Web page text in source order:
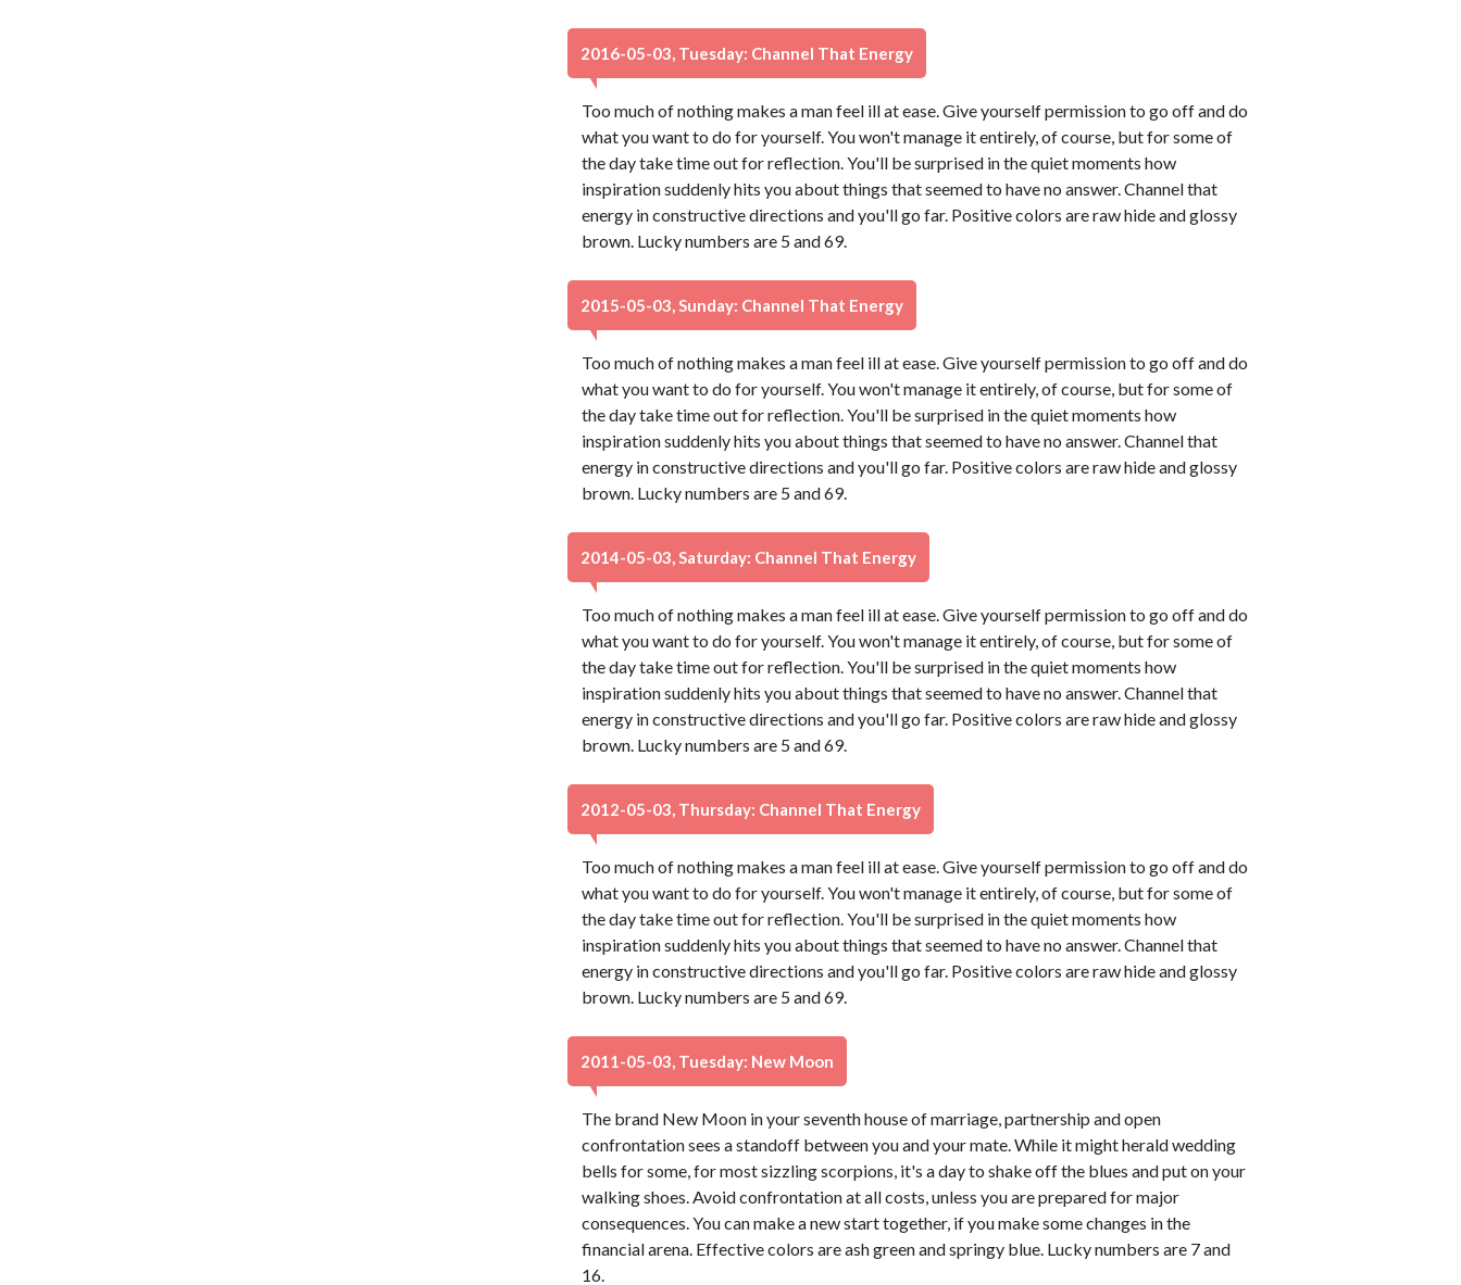
2016-05-03, Tuesday: Channel That Energy
Too much of nothing makes a man feel ill at ease. Give yourself permission to go off and do
what you want to do for yourself. You won't manage it entirely, of course, but for some of
the day take time out for reflection. You'll be surprised in the quiet moments how
inspiration suddenly hits you about things that seemed to have no answer. Channel that
energy in constructive directions and you'll go far. Positive colors are raw hide and glossy
brown. Lucky numbers are 5 and 69.
2015-05-03, Sunday: Channel That Energy
Too much of nothing makes a man feel ill at ease. Give yourself permission to go off and do
what you want to do for yourself. You won't manage it entirely, of course, but for some of
the day take time out for reflection. You'll be surprised in the quiet moments how
inspiration suddenly hits you about things that seemed to have no answer. Channel that
energy in constructive directions and you'll go far. Positive colors are raw hide and glossy
brown. Lucky numbers are 5 and 69.
2014-05-03, Saturday: Channel That Energy
Too much of nothing makes a man feel ill at ease. Give yourself permission to go off and do
what you want to do for yourself. You won't manage it entirely, of course, but for some of
the day take time out for reflection. You'll be surprised in the quiet moments how
inspiration suddenly hits you about things that seemed to have no answer. Channel that
energy in constructive directions and you'll go far. Positive colors are raw hide and glossy
brown. Lucky numbers are 5 and 69.
2012-05-03, Thursday: Channel That Energy
Too much of nothing makes a man feel ill at ease. Give yourself permission to go off and do
what you want to do for yourself. You won't manage it entirely, of course, but for some of
the day take time out for reflection. You'll be surprised in the quiet moments how
inspiration suddenly hits you about things that seemed to have no answer. Channel that
energy in constructive directions and you'll go far. Positive colors are raw hide and glossy
brown. Lucky numbers are 5 and 69.
2011-05-03, Tuesday: New Moon
The brand New Moon in your seventh house of marriage, partnership and open
confrontation sees a standoff between you and your mate. While it might herald wedding
bells for some, for most sizzling scorpions, it's a day to shake off the blues and put on your
walking shoes. Avoid confrontation at all costs, unless you are prepared for major
consequences. You can make a new start together, if you make some changes in the
financial arena. Effective colors are ash green and springy blue. Lucky numbers are 7 and
16.